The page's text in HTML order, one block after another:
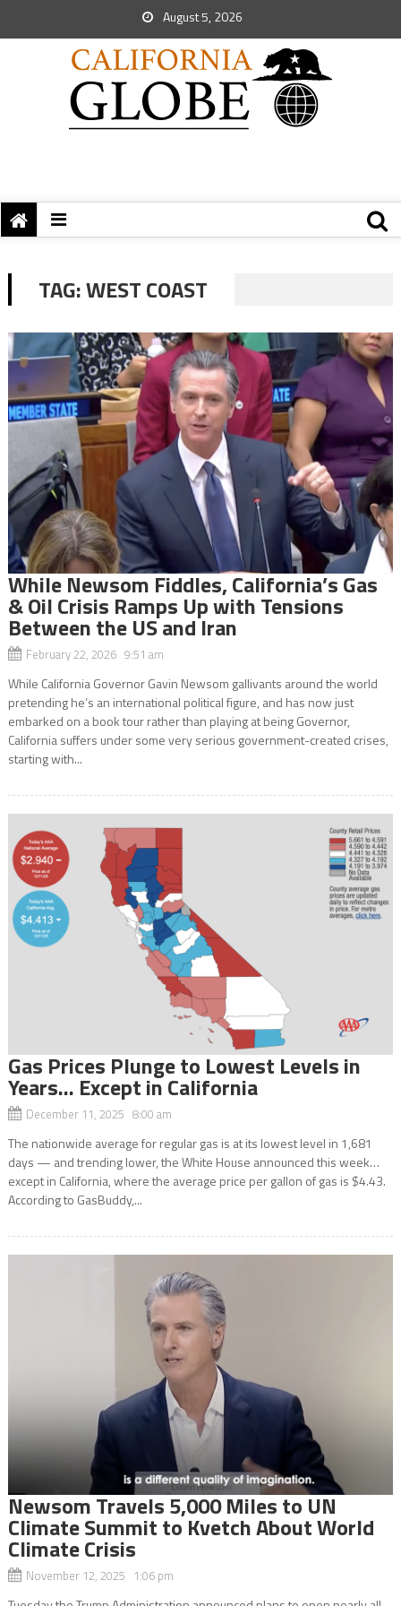
August 5, 2026
TAG:WEST COAST
While Newsom Fiddles, California’s Gas
& Oil Crisis Ramps Up with Tensions
Between the US and Iran
February 22, 2026 9:51 am
While California Governor Gavin Newsom gallivants around the world
pretending he’s an international political figure, and has now just
embarked on a book tour rather than playing at being Governor,
California suffers under some very serious government-created crises,
starting with...
Gas Prices Plunge to Lowest Levels in
Years… Except in California
December 11, 2025 8:00 am
The nationwide average for regular gas is at its lowest level in 1,681
days — and trending lower, the White House announced this week…
except in California, where the average price per gallon of gas is $4.43.
According to GasBuddy,...
Newsom Travels 5,000 Miles to UN
Climate Summit to Kvetch About World
Climate Crisis
November 12, 2025 1:06 pm